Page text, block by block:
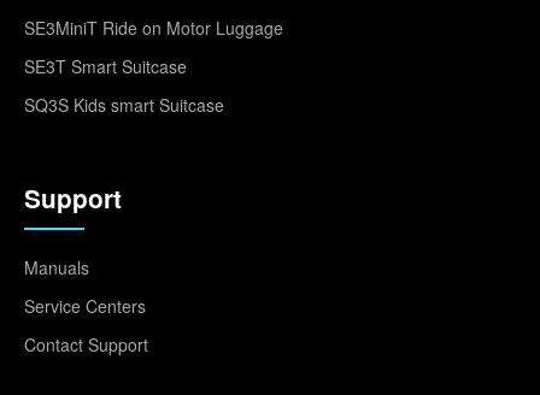
SE3MiniT Ride on Motor Luggage
SE3T Smart Suitcase
SQ3S Kids smart Suitcase
Support
Manuals
Service Centers
Contact Support